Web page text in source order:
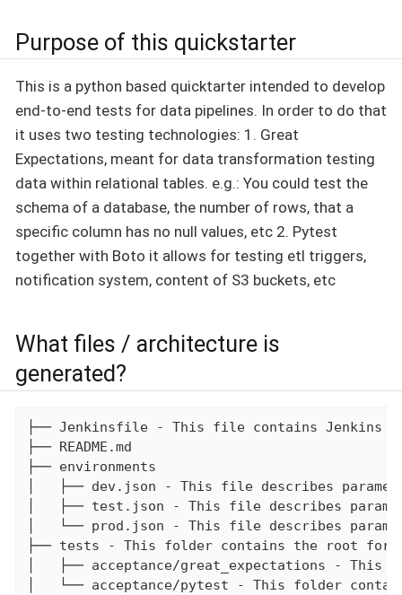
Purpose of this quickstarter
This is a python based quicktarter intended to develop
end-to-end tests for data pipelines. In order to do that
it uses two testing technologies: 1. Great
Expectations, meant for data transformation testing
data within relational tables. e.g.: You could test the
schema of a database, the number of rows, that a
specific column has no null values, etc 2. Pytest
together with Boto it allows for testing etl triggers,
notification system, content of S3 buckets, etc
What files / architecture is
generated?
├── Jenkinsfile - This file contains Jenkins
├── README.md
├── environments
│   ├── dev.json - This file describes
│   ├── test.json - This file describes
│   └── prod.json - This file describes
├── tests - This folder contains the root for
│   ├── acceptance/great_expectations -
│   └── acceptance/pytest - This folder